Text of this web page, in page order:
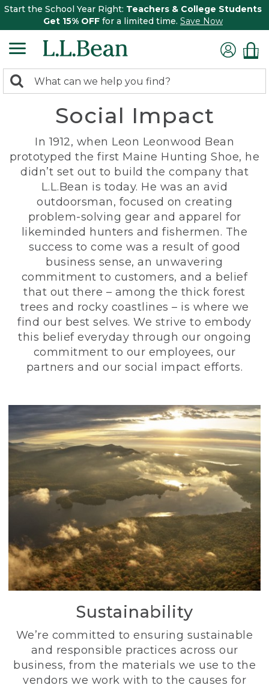
Start the School Year Right: Teachers & College Students
Get 15% OFF for a limited time. Save Now
search
Search:
Social Impact
In 1912, when Leon Leonwood Bean
prototyped the first Maine Hunting Shoe, he
didn’t set out to build the company that
L.L.Bean is today. He was an avid
outdoorsman, focused on creating
problem-solving gear and apparel for
likeminded hunters and fishermen. The
success to come was a result of good
business sense, an unwavering
commitment to customers, and a belief
that out there – among the thick forest
trees and rocky coastlines – is where we
find our best selves. We strive to embody
this belief everyday through our ongoing
commitment to our employees, our
partners and our social impact efforts.
Sustainability
We’re committed to ensuring sustainable
and responsible practices across our
business, from the materials we use to the
vendors we work with to the causes for